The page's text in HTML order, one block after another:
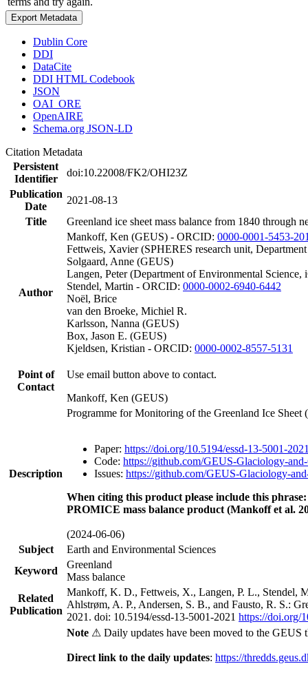
Export Metadata
Dublin Core
DDI
DataCite
DDI HTML Codebook
JSON
OAI_ORE
OpenAIRE
Schema.org JSON-LD
Citation Metadata
Persistent
Identifier
doi:10.22008/FK2/OHI23Z
Publication
Date
2021-08-13
Title
Greenland ice sheet mass balance from 1840 through
Author
Mankoff, Ken (GEUS) - ORCID: 0000-0001-5453-
Fettweis, Xavier (SPHERES research unit,
Solgaard, Anne (GEUS)
Langen, Peter (Department of Environmental
Stendel, Martin - ORCID: 0000-0002-6940-6442
Noël, Brice
van den Broeke, Michiel R.
Karlsson, Nanna (GEUS)
Box, Jason E. (GEUS)
Kjeldsen, Kristian - ORCID: 0000-0002-8557-5131
Point of
Contact
Use email button above to contact.
Mankoff, Ken (GEUS)
Description
Programme for Monitoring of the Greenland Ice
Paper: https://doi.org/10.5194/essd-13-5001-
Code: https://github.com/GEUS-Glaciology-
Issues: https://github.com/GEUS-Glaciology-
When citing this product please include this phrase:
PROMICE mass balance product (Mankoff et al.
(2024-06-06)
Subject
Earth and Environmental Sciences
Keyword
Greenland
Mass balance
Related
Publication
Mankoff, K. D., Fettweis, X., Langen, P. L., Stendel,
Ahlstrøm, A. P., Andersen, S. B., and Fausto, R. S.:
2021. doi: 10.5194/essd-13-5001-2021 https://doi.org/
Note ⚠ Daily updates have been moved to the GEUS
Direct link to the daily updates: https://